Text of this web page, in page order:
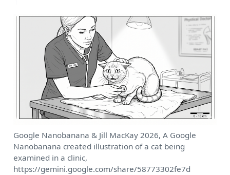
Google Nanobanana & Jill MacKay 2026, A Google
Nanobanana created illustration of a cat being
examined in a clinic,
https://gemini.google.com/share/58773302fe7d